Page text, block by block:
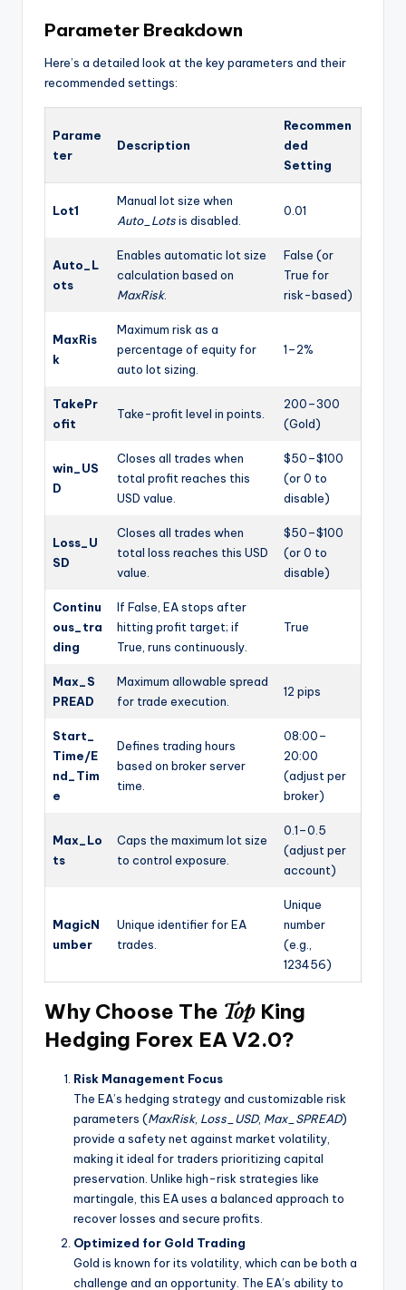
Parameter Breakdown
Here’s a detailed look at the key parameters and their
recommended settings:
Parame
ter
Description
Recommen
ded
Setting
Lot1
Manual lot size when
Auto_Lotsis disabled.
0.01
Auto_L
ots
Enables automatic lot size
calculation based on
MaxRisk.
False (or
True for
risk-based)
MaxRis
k
Maximum risk as a
percentage of equity for
auto lot sizing.
1–2%
TakePr
ofit
Take-profit level in points.
200–300
(Gold)
win_US
D
Closes all trades when
total profit reaches this
USD value.
$50–$100
(or 0 to
disable)
Loss_U
SD
Closes all trades when
total loss reaches this USD
value.
$50–$100
(or 0 to
disable)
Continu
ous_tra
ding
If False, EA stops after
hitting profit target; if
True, runs continuously.
True
Max_S
PREAD
Maximum allowable spread
for trade execution.
12 pips
Start_
Time/E
nd_Tim
e
Defines trading hours
based on broker server
time.
08:00–
20:00
(adjust per
broker)
Max_Lo
ts
Caps the maximum lot size
to control exposure.
0.1–0.5
(adjust per
account)
MagicN
umber
Unique identifier for EA
trades.
Unique
number
(e.g.,
123456)
Why Choose The Top King
Hedging Forex EA V2.0?
Risk Management Focus
The EA’s hedging strategy and customizable risk
parameters (MaxRisk, Loss_USD, Max_SPREAD)
provide a safety net against market volatility,
making it ideal for traders prioritizing capital
preservation. Unlike high-risk strategies like
martingale, this EA uses a balanced approach to
recover losses and secure profits.
Optimized for Gold Trading
Gold is known for its volatility, which can be both a
challenge and an opportunity. The EA’s ability to